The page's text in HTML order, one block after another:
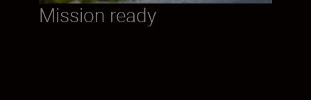
Mission ready